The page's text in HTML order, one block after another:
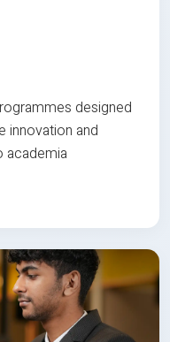
designed
innovation and
academia